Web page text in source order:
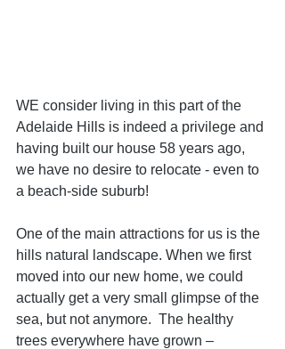
WE consider living in this part of the
Adelaide Hills is indeed a privilege and
having built our house 58 years ago,
we have no desire to relocate - even to
a beach-side suburb!
One of the main attractions for us is the
hills natural landscape. When we first
moved into our new home, we could
actually get a very small glimpse of the
sea, but not anymore.  The healthy
trees everywhere have grown –